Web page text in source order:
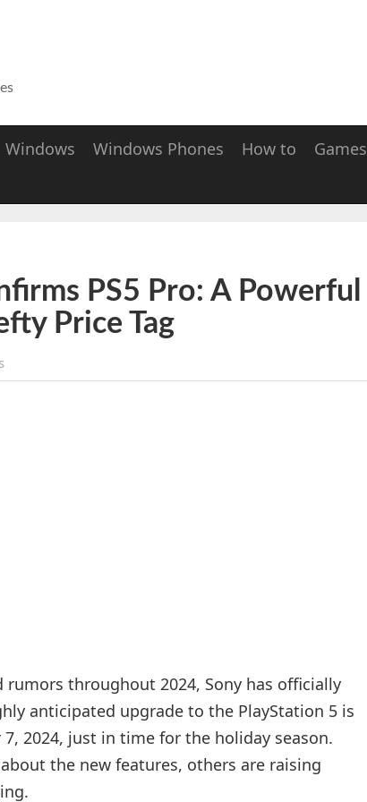
Windows Windows Phones How to Games
PS5 Pro: A Powerful
Price Tag
throughout 2024, Sony has officially
anticipated upgrade to the PlayStation 5 is
2024, just in time for the holiday season.
the new features, others are raising